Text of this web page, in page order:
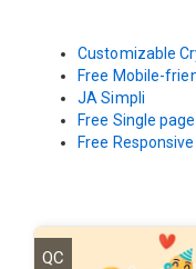
Customizable
Free Mobile-
JA Simpli
Free Single
Free
QC